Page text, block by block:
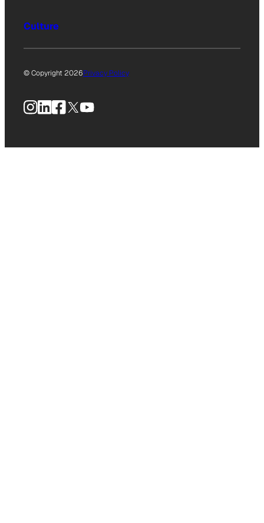
Culture
© Copyright 2026Privacy Policy
Instagram
LinkedIn
Facebook
X YouTube